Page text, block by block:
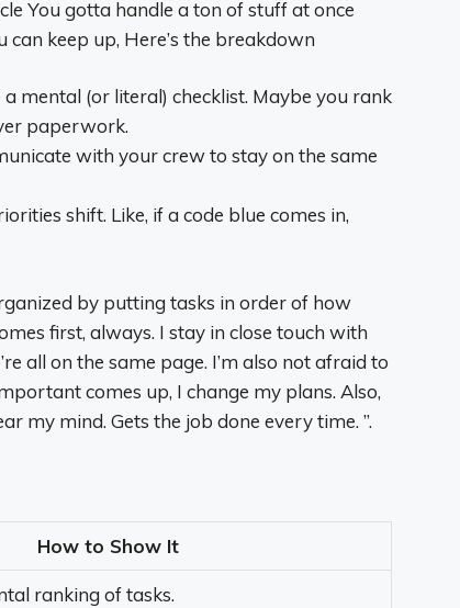
You gotta handle a ton of stuff at once
keep up, Here’s the breakdown
mental (or literal) checklist. Maybe you rank
paperwork.
with your crew to stay on the same
shift. Like, if a code blue comes in,
by putting tasks in order of how
first, always. I stay in close touch with
all on the same page. I’m also not afraid to
comes up, I change my plans. Also,
my mind. Gets the job done every time. ”.
How to Show It
ranking of tasks.